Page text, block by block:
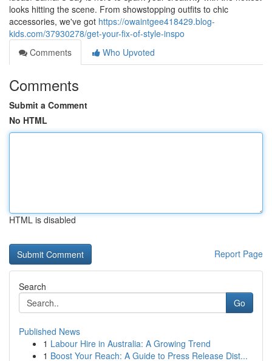
looks hitting the scene. From showstopping outfits to chic
accessories, we've got https://owaintgee418429.blog-
kids.com/37930278/get-your-fix-of-style-inspo
Comments
Who Upvoted
Comments
Submit a Comment
No HTML
HTML is disabled
Report Page
Search
Go
Published News
1 Labour Hire in Australia: A Growing Trend
1 Boost Your Reach: A Guide to Press Release Dist...